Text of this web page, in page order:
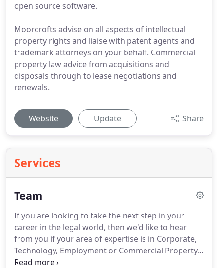
open source software.
Moorcrofts advise on all aspects of intellectual
property rights and liaise with patent agents and
trademark attorneys on your behalf. Commercial
property law advice from acquisitions and
disposals through to lease negotiations and
renewals.
Website Update Share
Services
Team
If you are looking to take the next step in your
career in the legal world, then we'd like to hear
from you if your area of expertise is in Corporate,
Technology, Employment or Commercial Property.
Moorcrofts anonymously collects data on diversity